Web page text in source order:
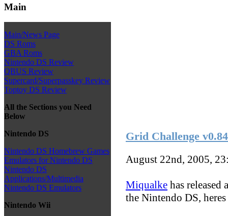
Main
Main/News Page
DS Roms
GBA Roms
Nintendo DS Review
QBUS Review
Supercard/Superpasskey Review
Toptoy DS Review
All the Sections you Need
Below
Nintendo DS
Nintendo DS Homebrew Games
Emulators for Nintendo DS
Nintendo DS
Applications/Multimedia
Nintendo DS Emulators
Nintendo Wii
Grid Challenge v0.84
August 22nd, 2005,
Miqualke has released
the Nintendo DS,